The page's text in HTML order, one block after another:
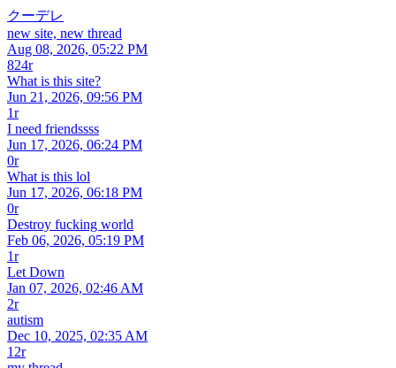
クーデレ
new site, new thread
Aug 08, 2026, 05:22 PM
824r
What is this site?
Jun 21, 2026, 09:56 PM
1r
I need friendssss
Jun 17, 2026, 06:24 PM
0r
What is this lol
Jun 17, 2026, 06:18 PM
0r
Destroy fucking world
Feb 06, 2026, 05:19 PM
1r
Let Down
Jan 07, 2026, 02:46 AM
2r
autism
Dec 10, 2025, 02:35 AM
12r